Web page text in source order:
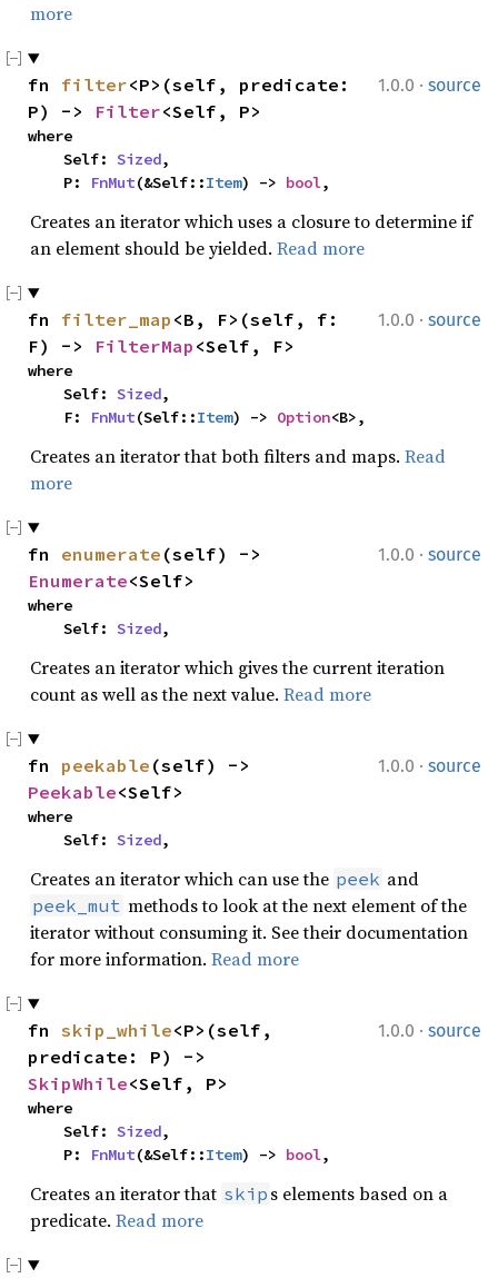
more
1.0.0 · source
fn filter<P>(self, predicate:
P) -> Filter<Self, P>
where
    Self:
Sized,
    P:
FnMut(&Self::Item) -> bool,
Creates an iterator which uses a closure to determine if
an element should be yielded. Read more
1.0.0 · source
fn filter_map <B, F>(self, f:
F) -> FilterMap <Self, F>
where
    Self:
Sized,
    F:
FnMut(Self::Item) -> Option<B>,
Creates an iterator that both filters and maps. Read
more
1.0.0 · source
fn enumerate
Enumerate<Self>
where
    Self:
Sized,
Creates an iterator which gives the current iteration
count as well as the next value. Read more
1.0.0 · source
fn peekable
Peekable<Self>
where
    Self:
Sized,
Creates an iterator which can use the peek and
peek_mut methods to look at the next element of the
iterator without consuming it. See their documentation
for more information. Read more
1.0.0 · source
fn skip_while<P>(self,
SkipWhile<Self, P>
where
    Self:
Sized,
    P:
FnMut(&Self::Item) -> bool,
Creates an iterator that skip s elements based on a
predicate. Read more